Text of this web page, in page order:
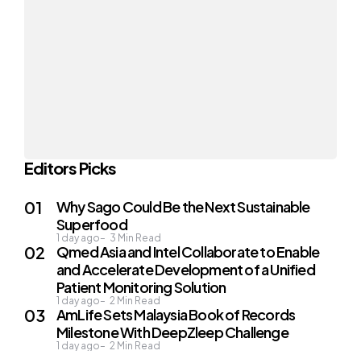
Editors Picks
Why Sago Could Be the Next Sustainable
Superfood
1 day ago 3 Min Read
Qmed Asia and Intel Collaborate to Enable
and Accelerate Development of a Unified
Patient Monitoring Solution
1 day ago 2 Min Read
AmLife Sets Malaysia Book of Records
Milestone With DeepZleep Challenge
1 day ago 2 Min Read